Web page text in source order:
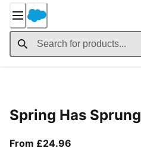
Content
Spring Has Sprung
From £24.96